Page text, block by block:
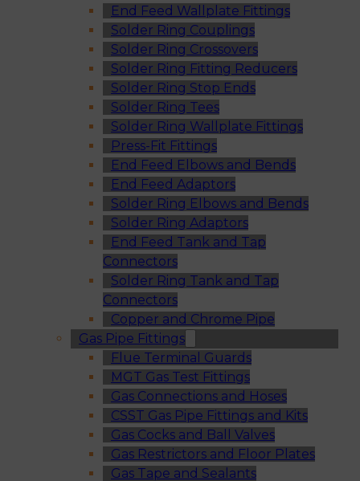
End Feed Wallplate Fittings
Solder Ring Couplings
Solder Ring Crossovers
Solder Ring Fitting Reducers
Solder Ring Stop Ends
Solder Ring Tees
Solder Ring Wallplate Fittings
Press-Fit Fittings
End Feed Elbows and Bends
End Feed Adaptors
Solder Ring Elbows and Bends
Solder Ring Adaptors
End Feed Tank and Tap
Connectors
Solder Ring Tank and Tap
Connectors
Copper and Chrome Pipe
Gas Pipe Fittings
Flue Terminal Guards
MGT Gas Test Fittings
Gas Connections and Hoses
CSST Gas Pipe Fittings and Kits
Gas Cocks and Ball Valves
Gas Restrictors and Floor Plates
Gas Tape and Sealants